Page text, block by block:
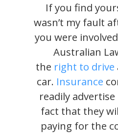
If you find
wasn’t my fault
you were
Australian
the right to drive
car. Insurance
readily
fact that they
paying for the